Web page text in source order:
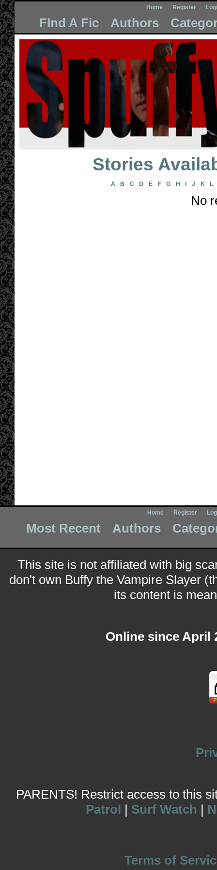
Home Register
FInd A Fic Authors
Stories
A B C D E F G H J K L
No
Home Register
Most Recent Authors
This site is not affiliated with big
don't own Buffy the Vampire Slayer
its content is
Online since April
PARENTS! Restrict access to this
Patrol | Surf Watch |
Terms of